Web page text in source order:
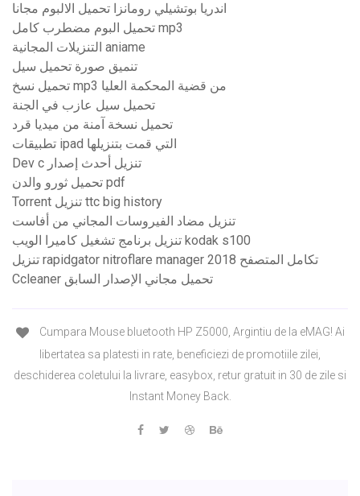
اندريا بوتشيلي رومانزا تحميل الالبوم مجانا
تحميل البوم مضطرب كامل mp3
التنزيلات المجانية aniame
تنميق صورة تحميل سيل
تحميل نسخ mp3 من قضية المحكمة العليا
تحميل سيل عازب في الجنة
تحميل نسخة آمنة من ميديا ​​قرد
تطبيقات ipad التي قمت بتنزيلها
Dev c تنزيل أحدث إصدار
تحميل ثورو والدن pdf
Torrent تنزيل ttc ​​big history
تنزيل مضاد الفيروسات المجاني من أفاست
تنزيل برنامج تشغيل كاميرا الويب kodak s100
تنزيل rapidgator nitroflare manager 2018 تكامل المتصفح
Ccleaner تحميل مجاني الإصدار السابق
Cumpara Mouse bluetooth HP Z5000, Argintiu de la eMAG! Ai
libertatea sa platesti in rate, beneficiezi de promotiile zilei,
deschiderea coletului la livrare, easybox, retur gratuit in 30 de zile si
Instant Money Back.